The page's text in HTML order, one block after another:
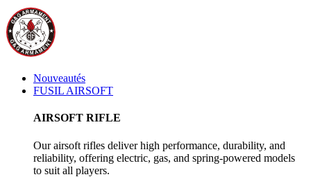
Nouveautés
FUSIL AIRSOFT
AIRSOFT RIFLE
Our airsoft rifles deliver high performance, durability, and
reliability, offering electric, gas, and spring-powered models
to suit all players.